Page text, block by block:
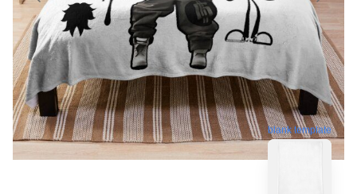
blank template